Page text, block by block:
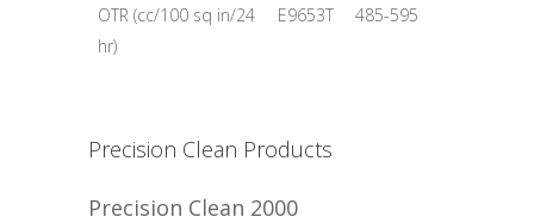
OTR (cc/100 sq in/24
hr)
E9653T 485-595
Precision Clean Products
Precision Clean 2000